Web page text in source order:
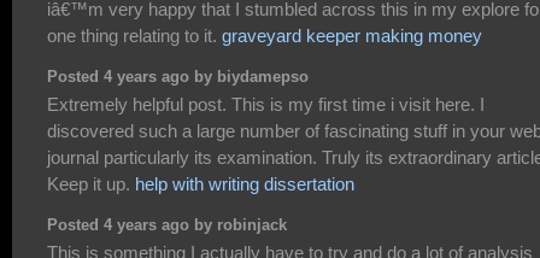
iâ€™m very happy that I stumbled across this in my explore
one thing relating to it. graveyard keeper making money
Posted 4 years ago by biydamepso
Extremely helpful post. This is my first time i visit here. I
discovered such a large number of fascinating stuff in your
journal particularly its examination. Truly its extraordinary
Keep it up. help with writing dissertation
Posted 4 years ago by robinjack
This is something I actually have to try and do a lot of analysis